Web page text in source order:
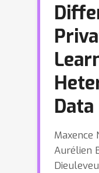
Data
Maxence
Aurélien